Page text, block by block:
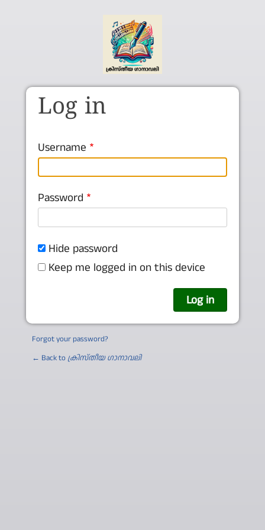
Log in
Username
Password
Hide password
Keep me logged in on this device
Forgot your password?
← Back to ക്രിസ്തീയ ഗാനാവലി